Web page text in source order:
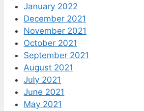
January 2022
December 2021
November 2021
October 2021
September 2021
August 2021
July 2021
June 2021
May 2021